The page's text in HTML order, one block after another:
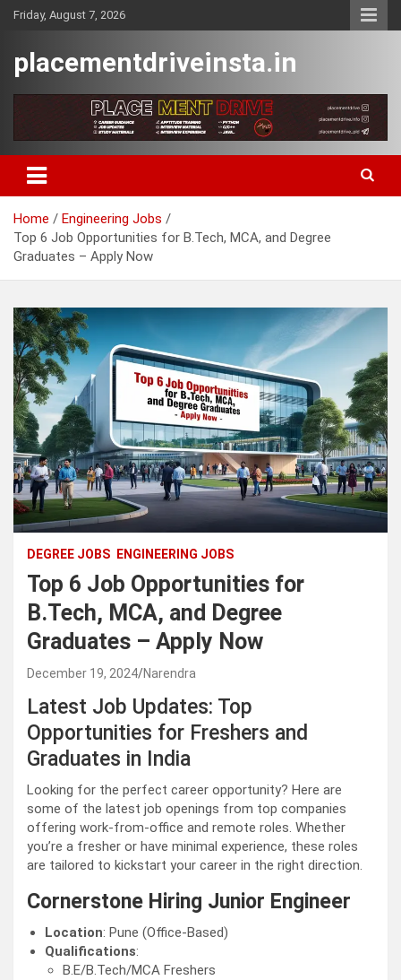
SkipFriday, August 7, 2026
placementdriveinsta.in
Home
Engineering Jobs
Top 6 Job Opportunities for B.Tech, MCA, and Degree
Graduates – Apply Now
DEGREE JOBS ENGINEERING JOBS
Top 6 Job Opportunities for
B.Tech, MCA, and Degree
Graduates – Apply Now
December 19, 2024 Narendra
Latest Job Updates: Top
Opportunities for Freshers and
Graduates in India
Looking for the perfect career opportunity? Here are
some of the latest job openings from top companies
offering work-from-office and remote roles. Whether
you’re a fresher or have minimal experience, these roles
are tailored to kickstart your career in the right direction.
Cornerstone Hiring Junior Engineer
Location: Pune (Office-Based)
Qualifications:
B.E/B.Tech/MCA Freshers